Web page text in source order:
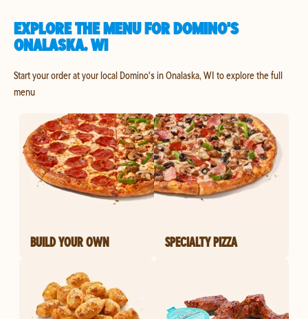
EXPLORE THE MENU FOR DOMINO'S
ONALASKA, WI
Start your order at your local Domino's in Onalaska, WI to explore the full
menu
BUILD YOUR OWN SPECIALTY PIZZA